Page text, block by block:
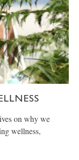
on why we
wellness,